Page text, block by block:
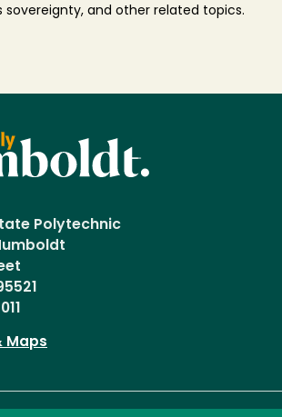
sovereignty, and other related topics.
Polytechnic
Maps